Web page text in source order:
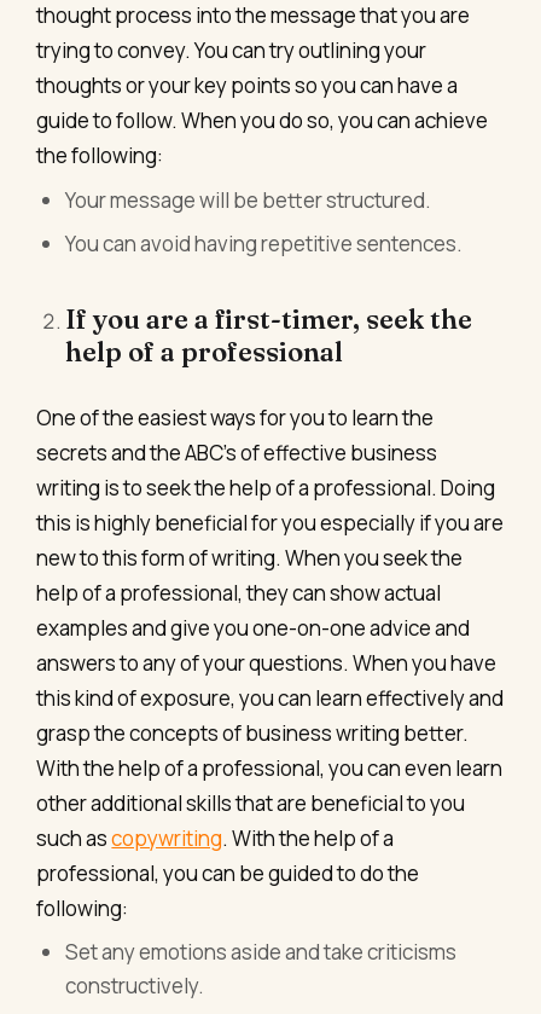
thought process into the message that you are
trying to convey. You can try outlining your
thoughts or your key points so you can have a
guide to follow. When you do so, you can achieve
the following:
Your message will be better structured.
You can avoid having repetitive sentences.
If you are a first-timer, seek the
help of a professional
One of the easiest ways for you to learn the
secrets and the ABC’s of effective business
writing is to seek the help of a professional. Doing
this is highly beneficial for you especially if you are
new to this form of writing. When you seek the
help of a professional, they can show actual
examples and give you one-on-one advice and
answers to any of your questions. When you have
this kind of exposure, you can learn effectively and
grasp the concepts of business writing better.
With the help of a professional, you can even learn
other additional skills that are beneficial to you
such ascopywriting. With the help of a
professional, you can be guided to do the
following:
Set any emotions aside and take criticisms
constructively.